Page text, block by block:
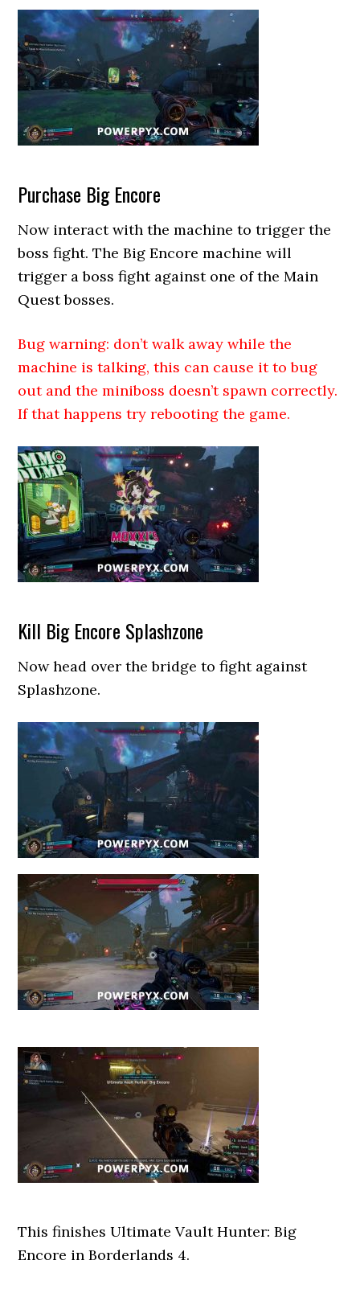
Purchase Big Encore
Now interact with the machine to trigger the
boss fight. The Big Encore machine will
trigger a boss fight against one of the Main
Quest bosses.
Bug warning: don’t walk away while the
machine is talking, this can cause it to bug
out and the miniboss doesn’t spawn correctly.
If that happens try rebooting the game.
Kill Big Encore Splashzone
Now head over the bridge to fight against
Splashzone.
This finishes Ultimate Vault Hunter: Big
Encore in Borderlands 4.